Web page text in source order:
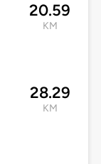
20.59
KM
28.29
KM